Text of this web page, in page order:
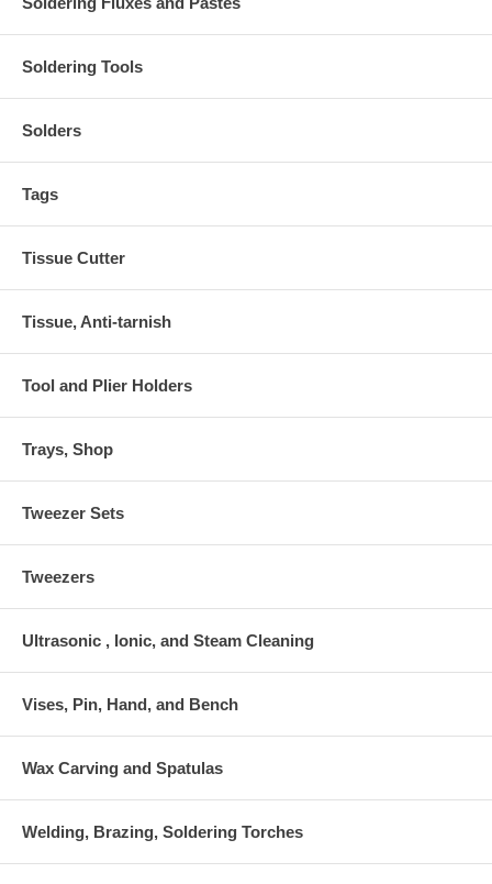
Soldering Tools
Solders
Tags
Tissue Cutter
Tissue, Anti-tarnish
Tool and Plier Holders
Trays, Shop
Tweezer Sets
Tweezers
Ultrasonic , Ionic, and Steam Cleaning
Vises, Pin, Hand, and Bench
Wax Carving and Spatulas
Welding, Brazing, Soldering Torches